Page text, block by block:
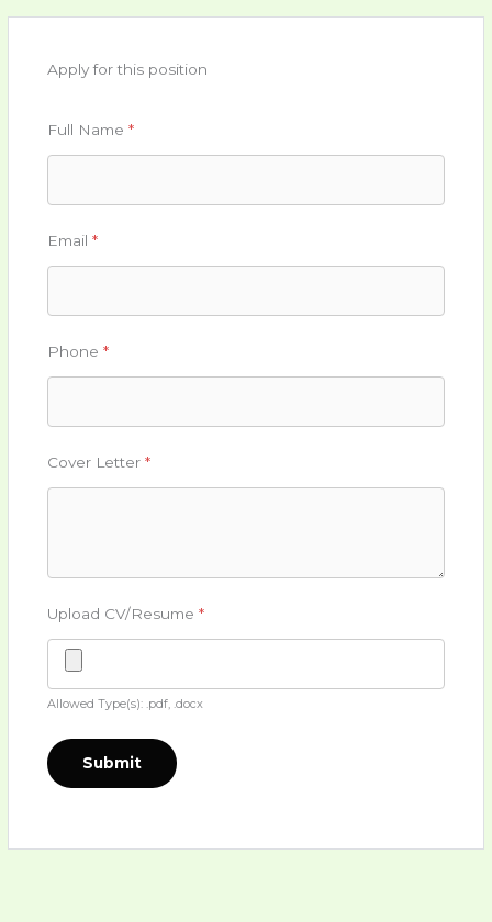
Apply for this position
Full Name*
Email*
Phone*
Cover Letter*
Upload CV/Resume*
Allowed Type(s): .pdf, .docx